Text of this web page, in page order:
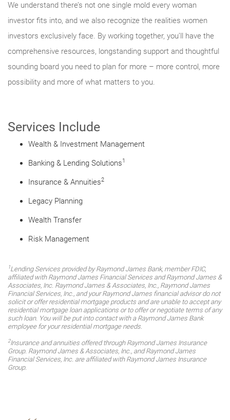
We understand there’s not one single mold every woman
investor fits into, and we also recognize the realities women
investors exclusively face. By working together, you’ll have the
comprehensive resources, longstanding support and thoughtful
sounding board you need to plan for more – more control, more
possibility and more of what matters to you.
Services Include
Wealth & Investment Management
Banking & Lending Solutions1
Insurance & Annuities2
Legacy Planning
Wealth Transfer
Risk Management
1Lending Services provided by Raymond James Bank, member FDIC,
affiliated with Raymond James Financial Services and Raymond James &
Associates, Inc. Raymond James & Associates, Inc., Raymond James
Financial Services, Inc., and your Raymond James financial advisor do not
solicit or offer residential mortgage products and are unable to accept any
residential mortgage loan applications or to offer or negotiate terms of any
such loan. You will be put into contact with a Raymond James Bank
employee for your residential mortgage needs.
2Insurance and annuities offered through Raymond James Insurance
Group. Raymond James & Associates, Inc., and Raymond James
Financial Services, Inc. are affiliated with Raymond James Insurance
Group.